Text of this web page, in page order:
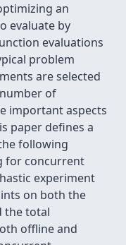
an
evaluate by
evaluations
problem
are selected
of
important aspects
paper defines a
following
for concurrent
experiment
on both the
the total
offline and